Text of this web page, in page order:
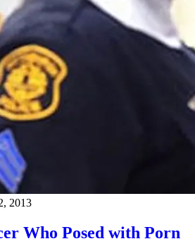
2013
Who Posed with Porn